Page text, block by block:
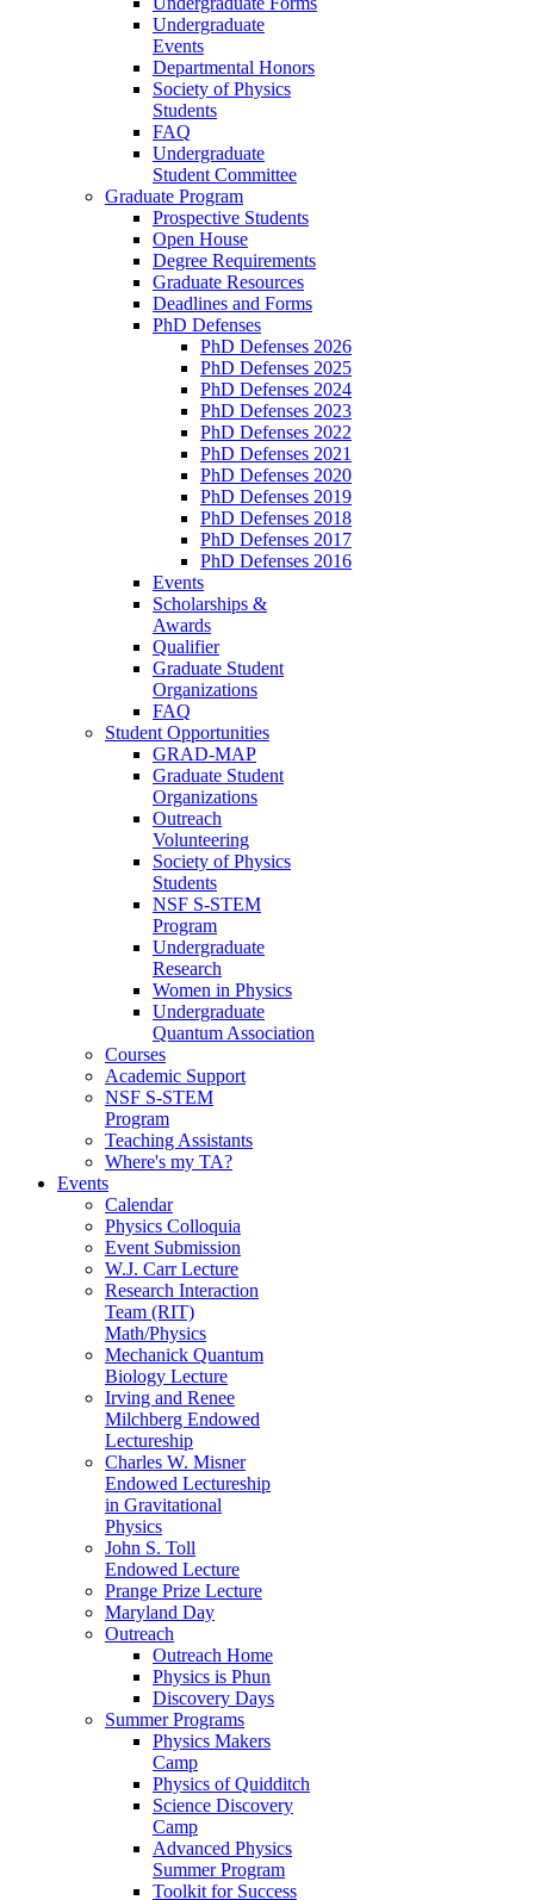
Undergraduate
Events
Departmental Honors
Society of Physics
Students
FAQ
Undergraduate
Student Committee
Graduate Program
Prospective Students
Open House
Degree Requirements
Graduate Resources
Deadlines and Forms
PhD Defenses
PhD Defenses 2026
PhD Defenses 2025
PhD Defenses 2024
PhD Defenses 2023
PhD Defenses 2022
PhD Defenses 2021
PhD Defenses 2020
PhD Defenses 2019
PhD Defenses 2018
PhD Defenses 2017
PhD Defenses 2016
Events
Scholarships &
Awards
Qualifier
Graduate Student
Organizations
FAQ
Student Opportunities
GRAD-MAP
Graduate Student
Organizations
Outreach
Volunteering
Society of Physics
Students
NSF S-STEM
Program
Undergraduate
Research
Women in Physics
Undergraduate
Quantum Association
Courses
Academic Support
NSF S-STEM
Program
Teaching Assistants
Where's my TA?
Events
Calendar
Physics Colloquia
Event Submission
W.J. Carr Lecture
Research Interaction
Team (RIT)
Math/Physics
Mechanick Quantum
Biology Lecture
Irving and Renee
Milchberg Endowed
Lectureship
Charles W. Misner
Endowed Lectureship
in Gravitational
Physics
John S. Toll
Endowed Lecture
Prange Prize Lecture
Maryland Day
Outreach
Outreach Home
Physics is Phun
Discovery Days
Summer Programs
Physics Makers
Camp
Physics of Quidditch
Science Discovery
Camp
Advanced Physics
Summer Program
Toolkit for Success